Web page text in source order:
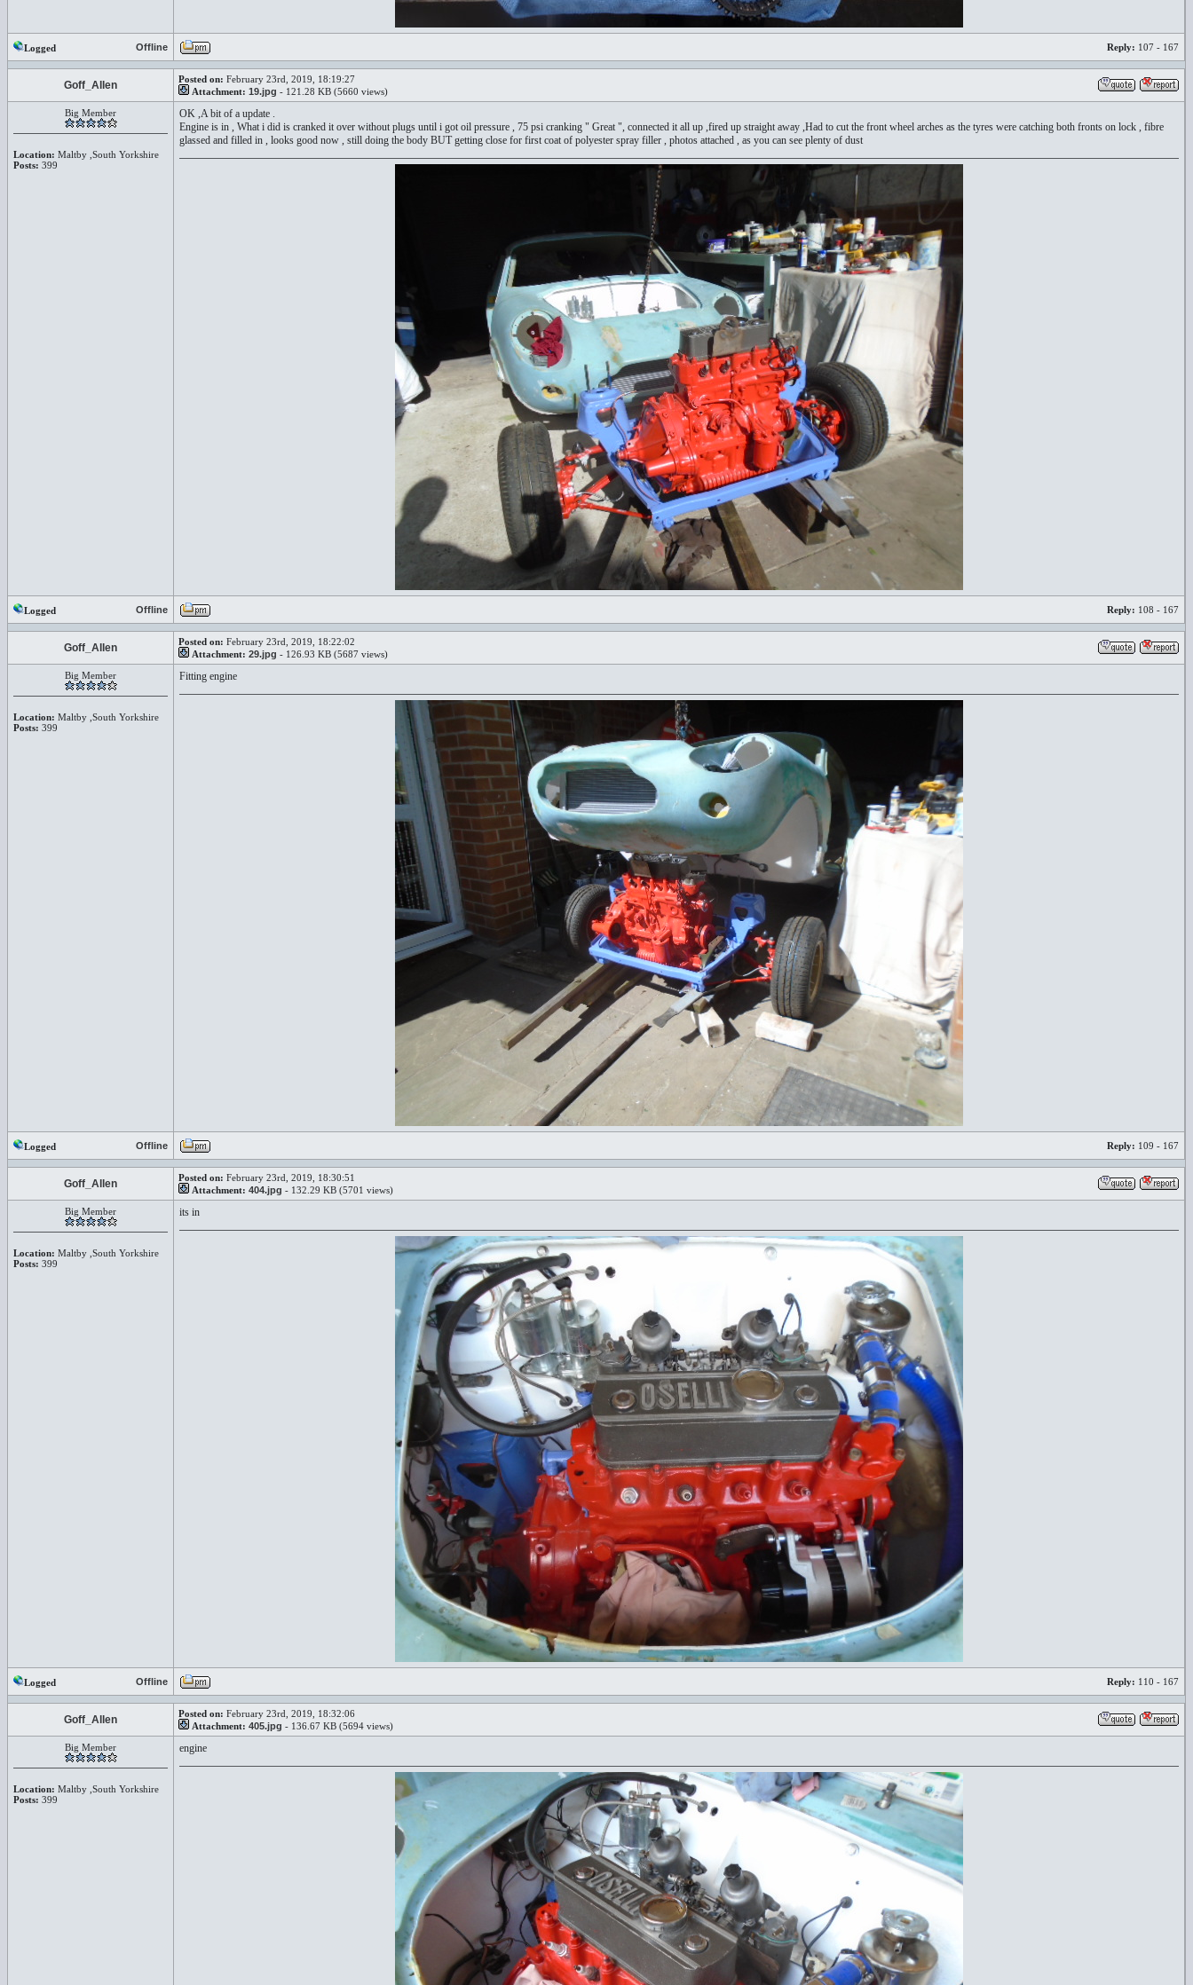
Logged Offline Reply: 107 - 167
Goff_Allen Posted on: February 23rd, 2019, 18:19:27
Attachment: 19.jpg - 121.28 KB (5660 views)
Big Member
Location: Maltby ,South Yorkshire
Posts: 399
OK ,A bit of a update .
Engine is in , What i did is cranked it over without plugs until i got oil pressure , 75 psi cranking " Great ", connected it all up ,fired up straight away ,Had to cut the front wheel arches as the tyres were catching both fronts on lock , fibre
glassed and filled in , looks good now , still doing the body BUT getting close for first coat of polyester spray filler , photos attached , as you can see plenty of dust
Logged Offline Reply: 108 - 167
Goff_Allen Posted on: February 23rd, 2019, 18:22:02
Attachment: 29.jpg - 126.93 KB (5687 views)
Big Member
Location: Maltby ,South Yorkshire
Posts: 399
Fitting engine
Logged Offline Reply: 109 - 167
Goff_Allen Posted on: February 23rd, 2019, 18:30:51
Attachment: 404.jpg - 132.29 KB (5701 views)
Big Member
Location: Maltby ,South Yorkshire
Posts: 399
its in
Logged Offline Reply: 110 - 167
Goff_Allen Posted on: February 23rd, 2019, 18:32:06
Attachment: 405.jpg - 136.67 KB (5694 views)
Big Member
Location: Maltby ,South Yorkshire
Posts: 399
engine